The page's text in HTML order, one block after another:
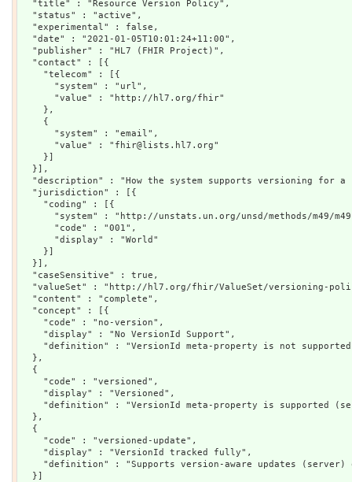
  "title" : "Resource Version Policy",
  "status" : "active",
  "experimental" : false,
  "date" : "2021-01-05T10:01:24+11:00",
  "publisher" : "HL7 (FHIR Project)",
  "contact" : [{
    "telecom" : [{
      "system" : "url",
      "value" : "http://hl7.org/fhir"
    },
    {
      "system" : "email",
      "value" : "fhir@lists.hl7.org"
    }]
  }],
"description" : "How the system supports versioning for a
  "jurisdiction" : [{
    "coding" : [{
"system" : "http://unstats.un.org/unsd/methods/m49/
      "code" : "001",
      "display" : "World"
    }]
  }],
  "caseSensitive" : true,
"valueSet" : "http://hl7.org/fhir/ValueSet/versioning-
  "content" : "complete",
  "concept" : [{
    "code" : "no-version",
    "display" : "No VersionId Support",
"definition" : "VersionId meta-property is not
  },
  {
    "code" : "versioned",
    "display" : "Versioned",
"definition" : "VersionId meta-property is supported
  },
  {
    "code" : "versioned-update",
    "display" : "VersionId tracked fully",
"definition" : "Supports version-aware updates
  }]